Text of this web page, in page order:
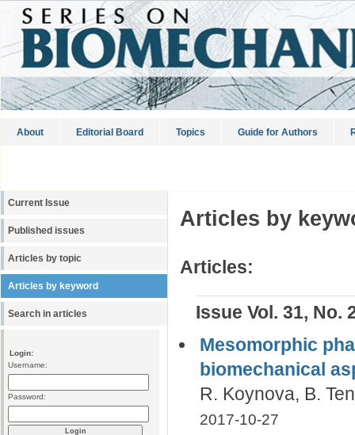
About Editorial Board Topics Guide for Authors
Current Issue
Published issues
Articles by topic
Articles by keyword
Search in articles
Login:
Username:
Password:
Articles by
Articles:
Issue Vol. 31, No.
Mesomorphic
biomechanical
R. Koynova, B.
2017-10-27